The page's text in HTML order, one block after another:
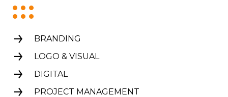
BRANDING
LOGO & VISUAL
DIGITAL
PROJECT MANAGEMENT